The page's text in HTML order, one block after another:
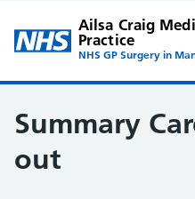
Ailsa Craig
Practice
NHS GP Surgery in
Summary
out